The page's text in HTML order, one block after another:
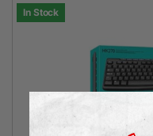
In Stock